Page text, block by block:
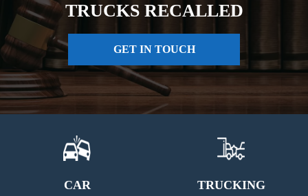
TRUCKS RECALLED
GET IN TOUCH
CAR
TRUCKING